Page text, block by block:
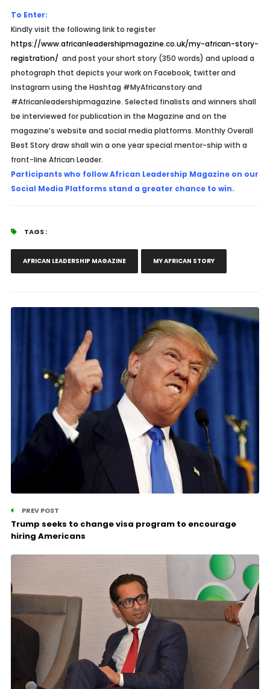
To Enter:
Kindly visit the following link to register
https://www.africanleadershipmagazine.co.uk/my-african-story-
registration/ and post your short story (350 words) and upload a
photograph that depicts your work on Facebook, twitter and
Instagram using the Hashtag #MyAfricanstory and
#Africanleadershipmagazine. Selected finalists and winners shall
be interviewed for publication in the Magazine and on the
magazine’s website and social media platforms. Monthly Overall
Best Story draw shall win a one year special mentor-ship with a
front-line African Leader.
Participants who follow African Leadership Magazine on our
Social Media Platforms stand a greater chance to win.
TAGS :
AFRICAN LEADERSHIP MAGAZINE MY AFRICAN STORY
PREV POST
Trump seeks to change visa program to encourage
hiring Americans